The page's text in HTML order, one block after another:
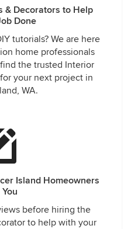
& Decorators to Help
Done
tutorials? We are here
home professionals
the trusted Interior
your next project in
WA.
Island Homeowners
before hiring the
to help with your